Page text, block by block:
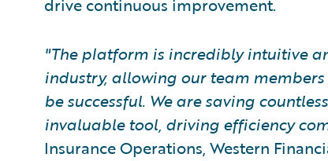
drive continuous improvement.
"The platform is incredibly intuitive
industry, allowing our team
be successful. We are saving
invaluable tool, driving efficiency
Insurance Operations, Western